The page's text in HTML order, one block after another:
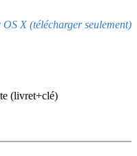
X (télécharger seulement)
(livret+clé)